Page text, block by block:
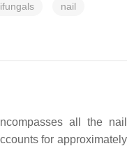
nail
all the nail
for approximately